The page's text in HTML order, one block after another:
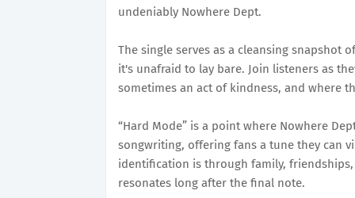
undeniably Nowhere Dept.
The single serves as a cleansing snapshot
it's unafraid to lay bare. Join listeners as
sometimes an act of kindness, and where
“Hard Mode” is a point where Nowhere
songwriting, offering fans a tune they can
identification is through family,
resonates long after the final note.